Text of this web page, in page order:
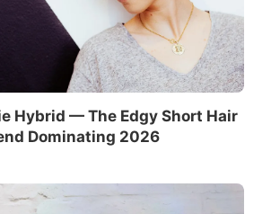
Hybrid — The Edgy Short Hair
Dominating 2026